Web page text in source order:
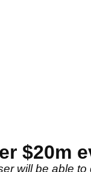
$20m
will be able to